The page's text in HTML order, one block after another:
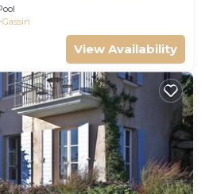
Gassin
View Availability